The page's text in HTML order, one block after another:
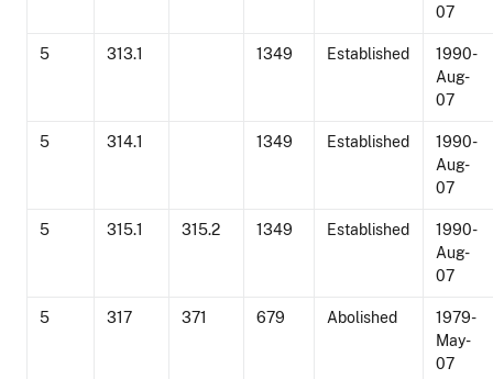
07
5 313.1 1349 Established
1990-
Aug-
07
5 314.1 1349 Established
1990-
Aug-
07
5 315.1 315.2 1349 Established
1990-
Aug-
07
5 317 371 679 Abolished
1979-
May-
07